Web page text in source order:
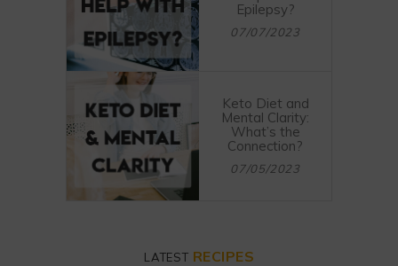
Epilepsy?
07/07/2023
Keto Diet and
Mental Clarity:
What’s the
Connection?
07/05/2023
LATEST RECIPES